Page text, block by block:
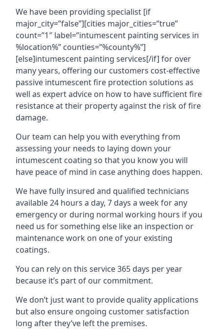
We have been providing specialist [if
major_city=”false”][cities major_cities=”true”
count=”1″ label=”intumescent painting services in
%location%” counties=”%county%”]
[else]intumescent painting services[/if] for over
many years, offering our customers cost-effective
passive intumescent fire protection solutions as
well as expert advice on how to have sufficient fire
resistance at their property against the risk of fire
damage.
Our team can help you with everything from
assessing your needs to laying down your
intumescent coating so that you know you will
have peace of mind in case anything does happen.
We have fully insured and qualified technicians
available 24 hours a day, 7 days a week for any
emergency or during normal working hours if you
need us for something else like an inspection or
maintenance work on one of your existing
coatings.
You can rely on this service 365 days per year
because it’s part of our commitment.
We don’t just want to provide quality applications
but also ensure ongoing customer satisfaction
long after they’ve left the premises.